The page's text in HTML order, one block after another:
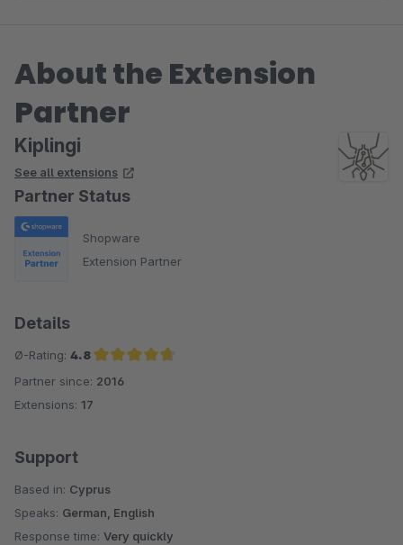
About the Extension
Partner
Kiplingi
See all extensions
Partner Status
Shopware
Extension Partner
Details
Ø-Rating: 4.8
Average rating of 4.8 out of 5 stars
Partner since: 2016
Extensions: 17
Support
Based in: Cyprus
Speaks: German, English
Response time: Very quickly